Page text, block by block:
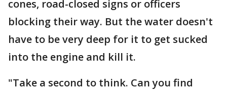
cones, road-closed signs or officers
blocking their way. But the water doesn't
have to be very deep for it to get sucked
into the engine and kill it.
"Take a second to think. Can you find